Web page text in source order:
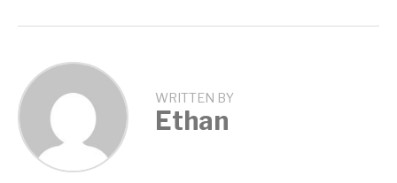
WRITTEN BY
Ethan